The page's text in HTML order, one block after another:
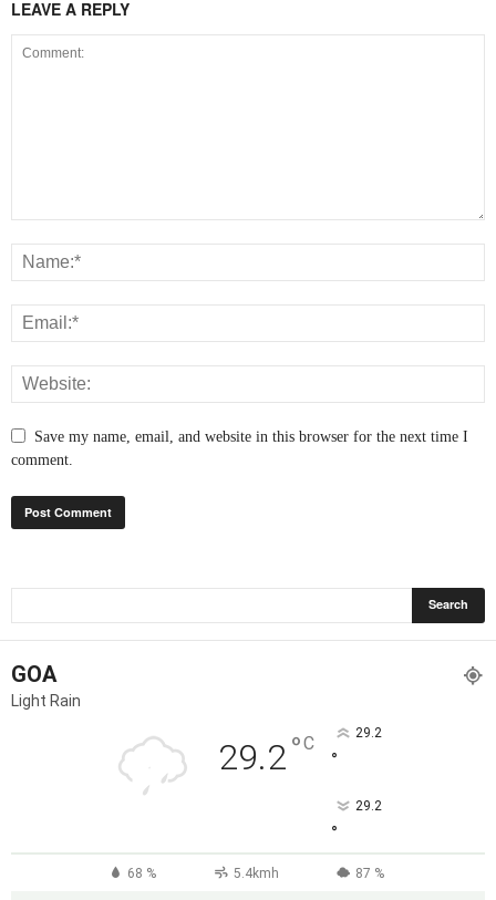
LEAVE A REPLY
Save my name, email, and website in this browser for the next time I
comment.
GOA
Light Rain
29.2°C 29.2
°
29.2
°
68 % 5.4kmh 87 %